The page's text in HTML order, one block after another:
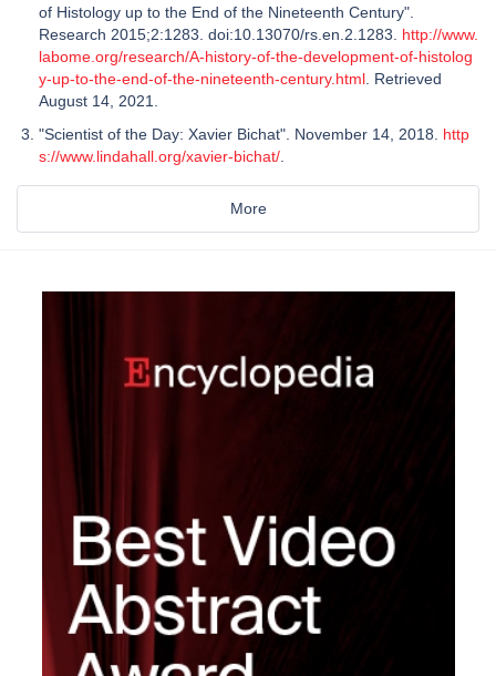
of Histology up to the End of the Nineteenth Century".
Research 2015;2:1283. doi:10.13070/rs.en.2.1283. http://www.
labome.org/research/A-history-of-the-development-of-histolog
y-up-to-the-end-of-the-nineteenth-century.html . Retrieved
August 14, 2021.
"Scientist of the Day: Xavier Bichat". November 14, 2018. http
s://www.lindahall.org/xavier-bichat/
More